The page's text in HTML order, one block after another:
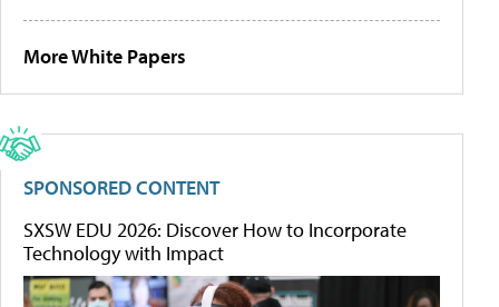
More White Papers
SPONSORED CONTENT
SXSW EDU 2026: Discover How to Incorporate
Technology with Impact